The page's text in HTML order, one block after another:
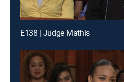
E138 | Judge Mathis